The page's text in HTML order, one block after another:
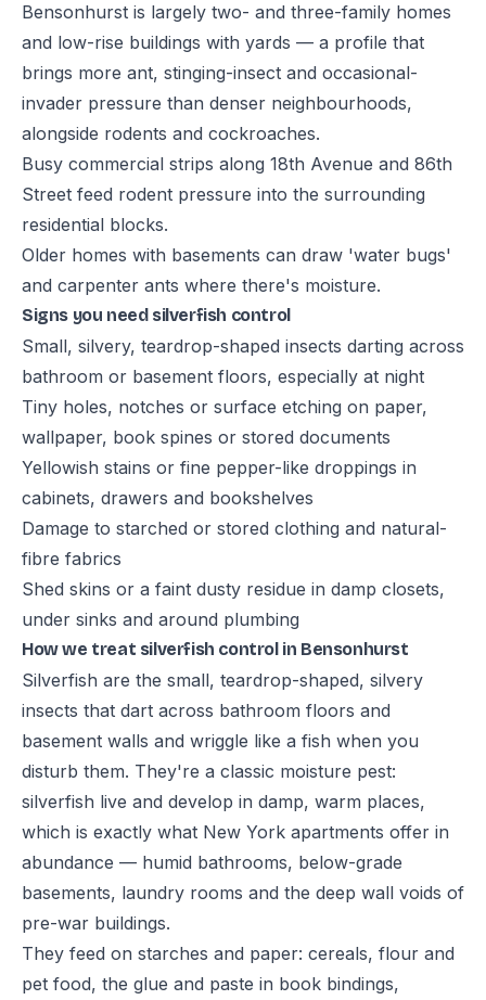
Bensonhurst is largely two- and three-family homes
and low-rise buildings with yards — a profile that
brings more ant, stinging-insect and occasional-
invader pressure than denser neighbourhoods,
alongside rodents and cockroaches.
Busy commercial strips along 18th Avenue and 86th
Street feed rodent pressure into the surrounding
residential blocks.
Older homes with basements can draw 'water bugs'
and carpenter ants where there's moisture.
Signs you need silverfish control
Small, silvery, teardrop-shaped insects darting across
bathroom or basement floors, especially at night
Tiny holes, notches or surface etching on paper,
wallpaper, book spines or stored documents
Yellowish stains or fine pepper-like droppings in
cabinets, drawers and bookshelves
Damage to starched or stored clothing and natural-
fibre fabrics
Shed skins or a faint dusty residue in damp closets,
under sinks and around plumbing
How we treat silverfish control in Bensonhurst
Silverfish are the small, teardrop-shaped, silvery
insects that dart across bathroom floors and
basement walls and wriggle like a fish when you
disturb them. They're a classic moisture pest:
silverfish live and develop in damp, warm places,
which is exactly what New York apartments offer in
abundance — humid bathrooms, below-grade
basements, laundry rooms and the deep wall voids of
pre-war buildings.
They feed on starches and paper: cereals, flour and
pet food, the glue and paste in book bindings,